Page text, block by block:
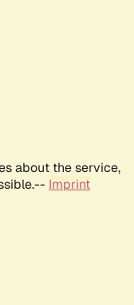
about the service,
Imprint